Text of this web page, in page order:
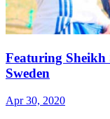
Featuring
Sweden
Apr 30, 2020